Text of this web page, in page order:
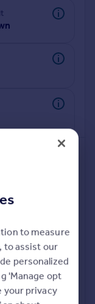
by doing a
that impact the
to measure
to assist our
personalized
'Manage opt
your privacy